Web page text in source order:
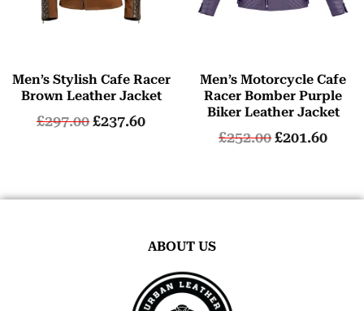
Men’s Stylish Cafe Racer
Brown Leather Jacket
£297.00£237.60
Men’s Motorcycle Cafe
Racer Bomber Purple
Biker Leather Jacket
£252.00£201.60
ABOUT US